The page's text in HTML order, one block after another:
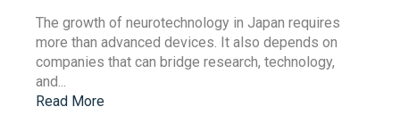
The growth of neurotechnology in Japan requires
more than advanced devices. It also depends on
companies that can bridge research, technology,
and...
Read More